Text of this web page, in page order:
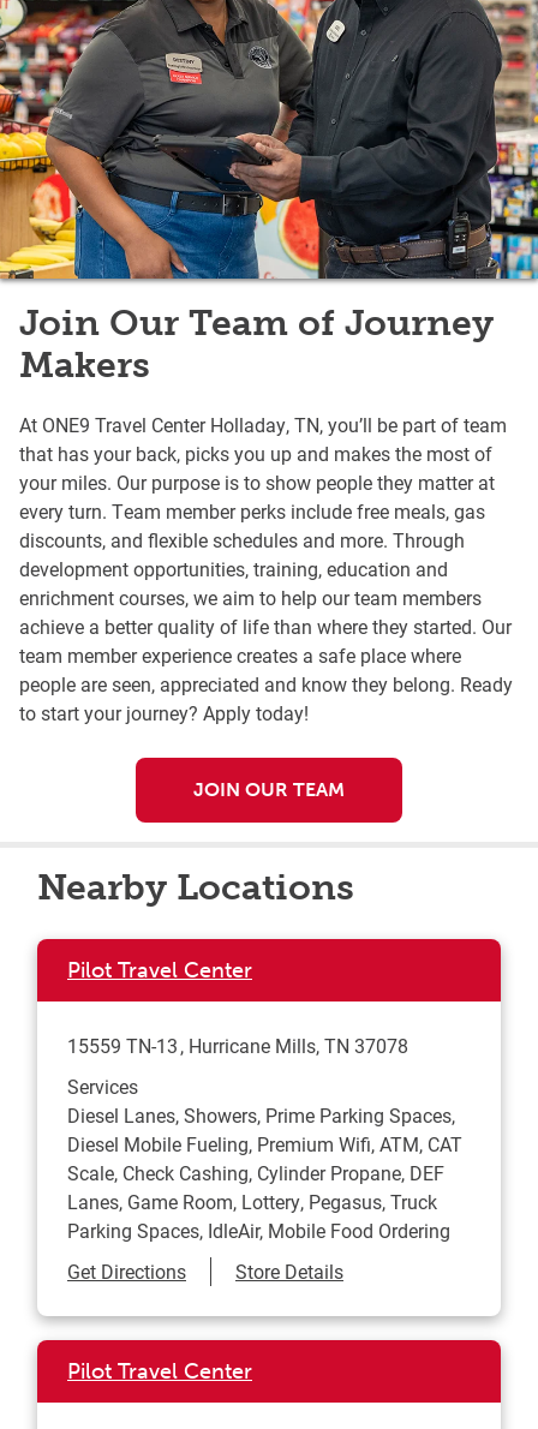
Join Our Team of Journey
Makers
At ONE9 Travel Center Holladay, TN, you’ll be part of team
that has your back, picks you up and makes the most of
your miles. Our purpose is to show people they matter at
every turn. Team member perks include free meals, gas
discounts, and flexible schedules and more. Through
development opportunities, training, education and
enrichment courses, we aim to help our team members
achieve a better quality of life than where they started. Our
team member experience creates a safe place where
people are seen, appreciated and know they belong. Ready
to start your journey? Apply today!
JOIN OUR TEAM
Nearby Locations
Pilot Travel Center
15559 TN-13 Hurricane Mills,TN 37078
Services
Diesel Lanes, Showers, Prime Parking Spaces,
Diesel Mobile Fueling, Premium Wifi, ATM, CAT
Scale, Check Cashing, Cylinder Propane, DEF
Lanes, Game Room, Lottery, Pegasus, Truck
Parking Spaces, IdleAir, Mobile Food Ordering
Get DirectionsLink Opens in New Tab
Store Details
Pilot Travel Center